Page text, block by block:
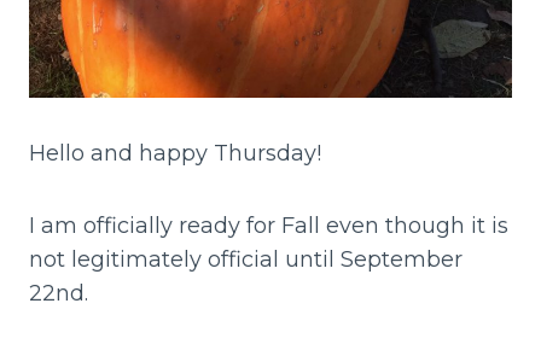
Hello and happy Thursday!
I am officially ready for Fall even though it is
not legitimately official until September
22nd.